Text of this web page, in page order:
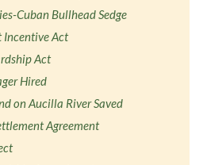
Cuban Bullhead Sedge
Incentive Act
Act
Hired
on Aucilla River Saved
Agreement